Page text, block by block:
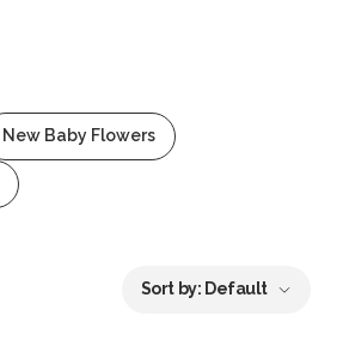
New Baby Flowers
Sort by: Default